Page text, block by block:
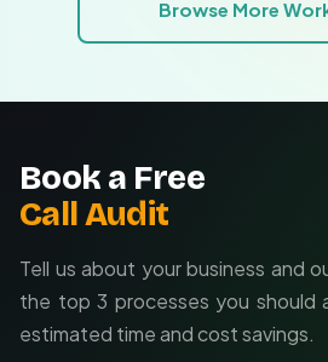
Custom rules matching your
Ongoing optimization as your
Browse More
Book a Free
Call Audit
Tell us about your business and
the top 3 processes you
estimated time and cost savings.